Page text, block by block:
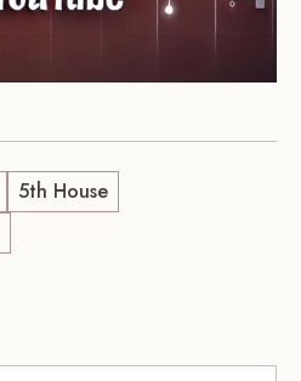
5th House